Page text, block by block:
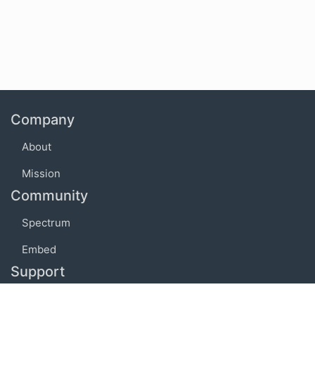
Company
About
Mission
Community
Spectrum
Embed
Support